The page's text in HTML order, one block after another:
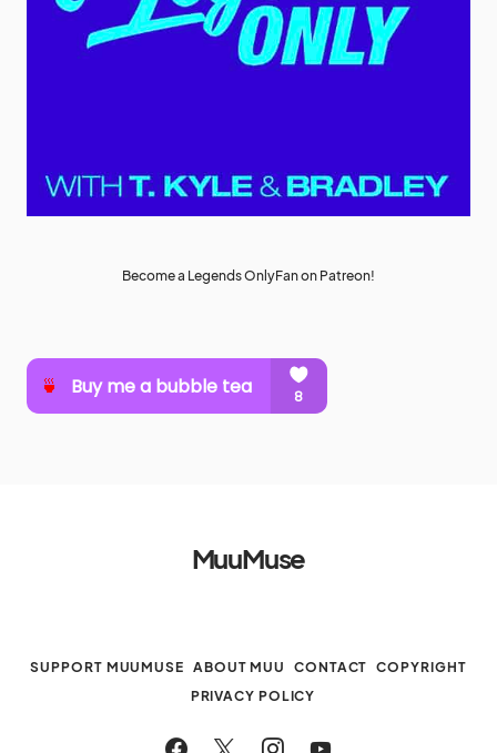
Become a Legends OnlyFan on Patreon!
MuuMuse
SUPPORT MUUMUSE ABOUT MUU CONTACT
COPYRIGHT
PRIVACY POLICY